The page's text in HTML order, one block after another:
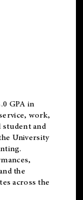
GPA in
work,
and
University
the
across the